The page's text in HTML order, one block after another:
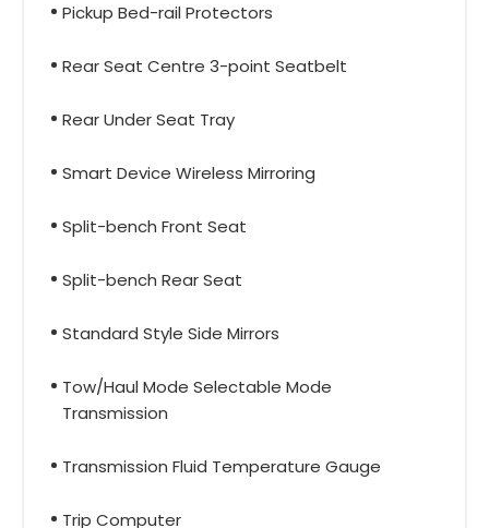
Pickup Bed-rail Protectors
Rear Seat Centre 3-point Seatbelt
Rear Under Seat Tray
Smart Device Wireless Mirroring
Split-bench Front Seat
Split-bench Rear Seat
Standard Style Side Mirrors
Tow/Haul Mode Selectable Mode
Transmission
Transmission Fluid Temperature Gauge
Trip Computer